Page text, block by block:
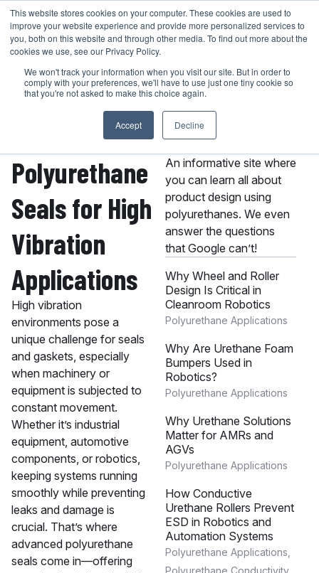
This website stores cookies on your computer. These cookies are used to
improve your website experience and provide more personalized services to
you, both on this website and through other media. To find out more about the
cookies we use, see our Privacy Policy.
We won't track your information when you visit our site. But in order to
comply with your preferences, we'll have to use just one tiny cookie so
that you're not asked to make this choice again.
Accept Decline
Skip
content
401-946-4400 GET A QUOTE
Polyurethane
Seals for High
Vibration
Applications
High vibration
environments pose a
unique challenge for seals
and gaskets, especially
when machinery or
equipment is subjected to
constant movement.
Whether it’s industrial
equipment, automotive
components, or robotics,
keeping systems running
smoothly while preventing
leaks and damage is
crucial. That’s where
advanced polyurethane
seals come in—offering
About the MPC
An informative site where
you can learn all about
product design using
polyurethanes. We even
answer the questions
that Google can’t!
Why Wheel and Roller
Design Is Critical in
Cleanroom Robotics
Polyurethane Applications
Why Are Urethane Foam
Bumpers Used in
Robotics?
Polyurethane Applications
Why Urethane Solutions
Matter for AMRs and
AGVs
Polyurethane Applications
How Conductive
Urethane Rollers Prevent
ESD in Robotics and
Automation Systems
Polyurethane Applications
Polyurethane Conductivity